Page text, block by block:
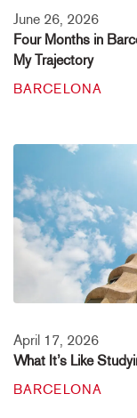
June 26, 2026
Four Months in
My Trajectory
BARCELONA
April 17, 2026
What It’s Like
BARCELONA